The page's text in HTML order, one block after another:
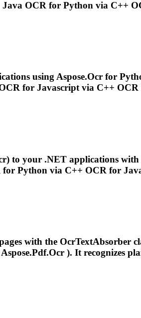
OCR for Python via C++
using Aspose.Ocr for
for Javascript via C++ OCR
) to your .NET applications with
for Python via C++ OCR for
with the OcrTextAbsorber
Ocr ). It recognizes